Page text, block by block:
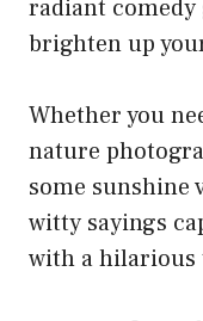
radiant
brighten up
Whether you
nature
some sunshine
witty sayings
with a hilarious